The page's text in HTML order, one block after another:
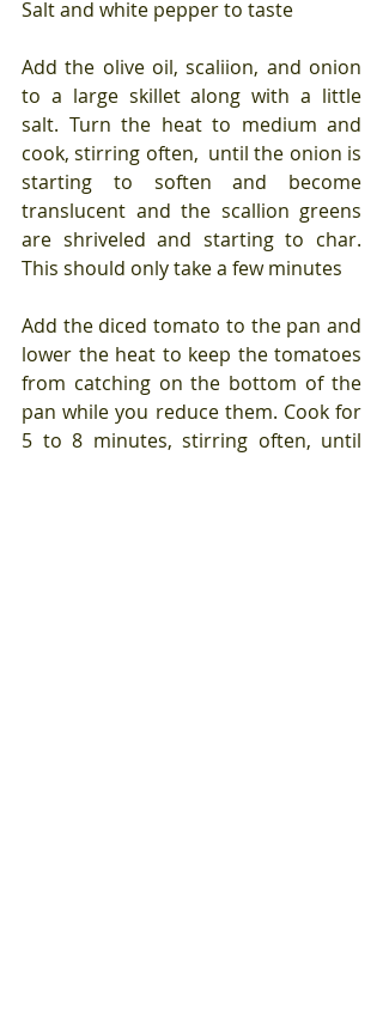
Salt and white pepper to taste
Add the olive oil, scaliion, and onion
to a large skillet along with a little
salt. Turn the heat to medium and
cook, stirring often,  until the onion is
starting to soften and become
translucent and the scallion greens
are shriveled and starting to char.
This should only take a few minutes
Add the diced tomato to the pan and
lower the heat to keep the tomatoes
from catching on the bottom of the
pan while you reduce them. Cook for
5 to 8 minutes, stirring often, until